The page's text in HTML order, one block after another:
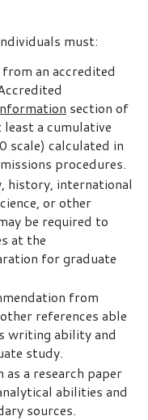
must:
an accredited
section of
a cumulative
scale) calculated in
procedures.
history, international
or other
be required to
at the
for graduate
from
references able
writing ability and
study.
a research paper
abilities and
sources.